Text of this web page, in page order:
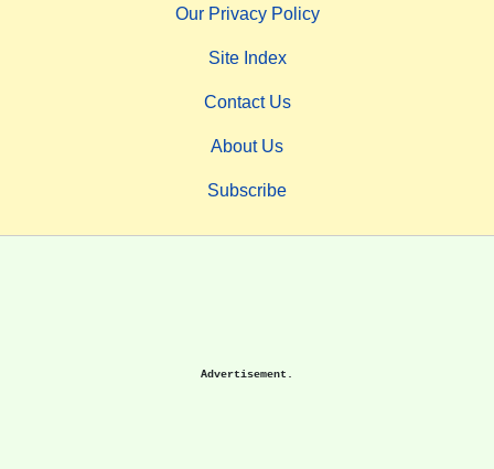
Our Privacy Policy
Site Index
Contact Us
About Us
Subscribe
Advertisement.